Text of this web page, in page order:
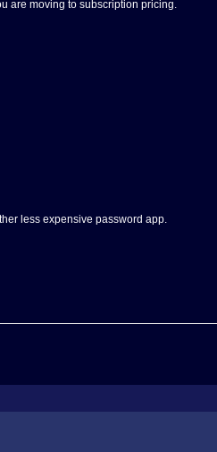
are moving to subscription pricing.
less expensive password app.